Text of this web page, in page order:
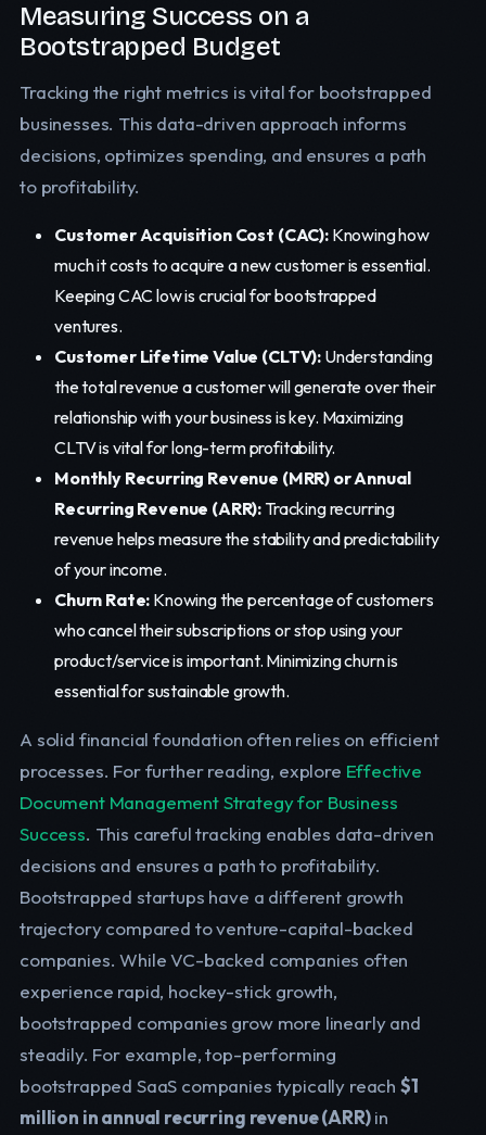
Measuring Success on a
Bootstrapped Budget
Tracking the right metrics is vital for bootstrapped
businesses. This data-driven approach informs
decisions, optimizes spending, and ensures a path
to profitability.
Customer Acquisition Cost (CAC):Knowing how
much it costs to acquire a new customer is essential.
Keeping CAC low is crucial for bootstrapped
ventures.
Customer Lifetime Value (CLTV): Understanding
the total revenue a customer will generate over their
relationship with your business is key. Maximizing
CLTV is vital for long-term profitability.
Monthly Recurring Revenue (MRR) or Annual
Recurring Revenue (ARR): Tracking recurring
revenue helps measure the stability and predictability
of your income.
Churn Rate: Knowing the percentage of customers
who cancel their subscriptions or stop using your
product/service is important. Minimizing churn is
essential for sustainable growth.
A solid financial foundation often relies on efficient
processes. For further reading, explore Effective
Document Management Strategy for Business
Success. This careful tracking enables data-driven
decisions and ensures a path to profitability.
Bootstrapped startups have a different growth
trajectory compared to venture-capital-backed
companies. While VC-backed companies often
experience rapid, hockey-stick growth,
bootstrapped companies grow more linearly and
steadily. For example, top-performing
bootstrapped SaaS companies typically reach $1
million in annual recurring revenue (ARR)in